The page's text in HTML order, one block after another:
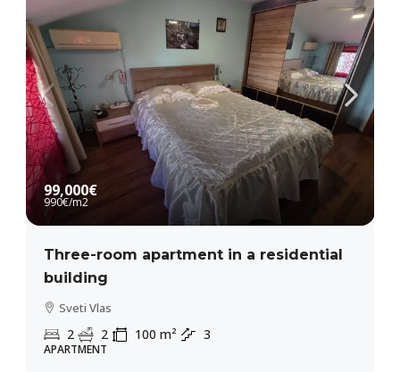
99,000€
990€/m2
Three-room apartment in a residential
building
Sveti Vlas
2 2 100 m² 3
APARTMENT